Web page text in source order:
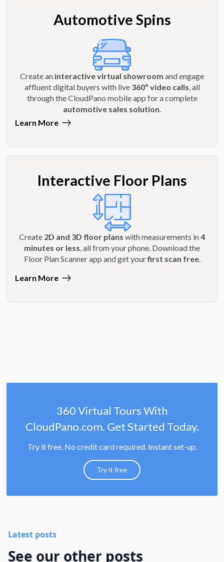
Automotive Spins
Create an interactive virtual showroom and engage
affluent digital buyers with live 360º video calls , all
through the CloudPano mobile app for a complete
automotive sales solution
Learn More
Interactive Floor Plans
Create 2D and 3D floor plans with measurements in4
minutes or less, all from your phone. Download the
Floor Plan Scanner app and get yourfirst scan free.
Learn More
360 Virtual Tours With
CloudPano.com. Get Started Today.
Try it free. No credit card required. Instant set-up.
Try it free
Latest posts
See our other posts